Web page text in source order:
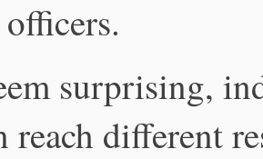
surprising,
reach different